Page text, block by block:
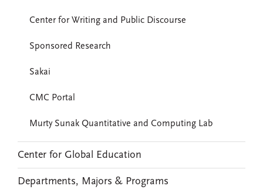
Center for Writing and Public Discourse
Sponsored Research
Sakai
CMC Portal
Murty Sunak Quantitative and Computing Lab
Center for Global Education
Departments, Majors & Programs